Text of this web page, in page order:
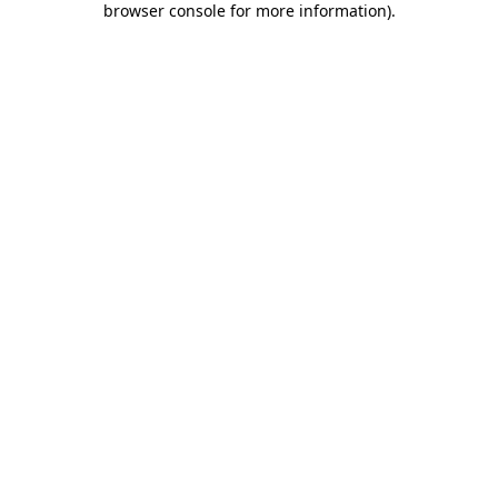
browser console for more information).